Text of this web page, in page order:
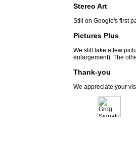
Stereo Art
Still on Google's first
Pictures Plus
We still take a few
enlargement). The
Thank-you
We appreciate your